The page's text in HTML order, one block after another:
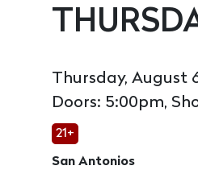
Thursday, August
Doors: 5:00pm,
21+
San Antonios